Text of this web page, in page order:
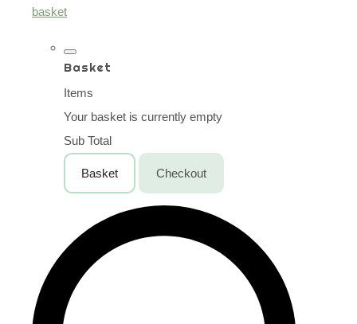
basket
Basket
Items
Your basket is currently empty
Sub Total
Basket Checkout